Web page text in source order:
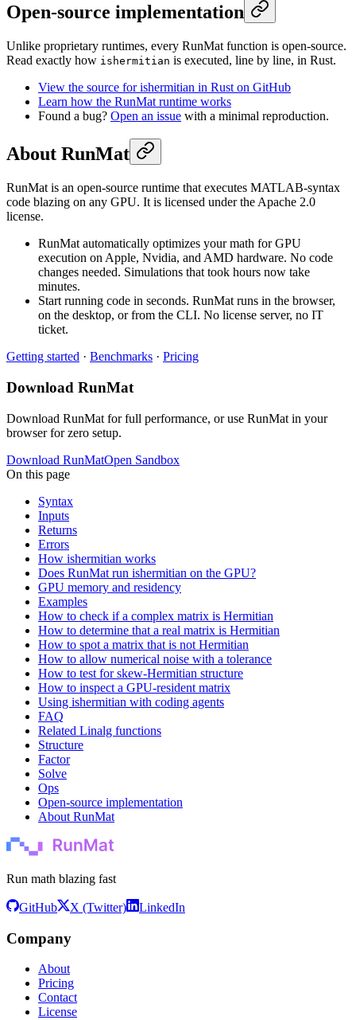
Open-source implementation
Unlike proprietary runtimes, every RunMat function is open-source.
Read exactly how ishermitian is executed, line by line, in Rust.
View the source for ishermitian in Rust on GitHub
Learn how the RunMat runtime works
Found a bug? Open an issue with a minimal reproduction.
About RunMat
RunMat is an open-source runtime that executes MATLAB-syntax
code blazing on any GPU. It is licensed under the Apache 2.0
license.
RunMat automatically optimizes your math for GPU
execution on Apple, Nvidia, and AMD hardware. No code
changes needed. Simulations that took hours now take
minutes.
Start running code in seconds. RunMat runs in the browser,
on the desktop, or from the CLI. No license server, no IT
ticket.
Getting started · Benchmarks · Pricing
Download RunMat
Download RunMat for full performance, or use RunMat in your
browser for zero setup.
Download RunMatOpen Sandbox
On this page
Syntax
Inputs
Returns
Errors
How ishermitian works
Does RunMat run ishermitian on the GPU?
GPU memory and residency
Examples
How to check if a complex matrix is Hermitian
How to determine that a real matrix is Hermitian
How to spot a matrix that is not Hermitian
How to allow numerical noise with a tolerance
How to test for skew-Hermitian structure
How to inspect a GPU-resident matrix
Using ishermitian with coding agents
FAQ
Related Linalg functions
Structure
Factor
Solve
Ops
Open-source implementation
About RunMat
Run math blazing fast
GitHub X (Twitter) LinkedIn
Company
About
Pricing
Contact
License